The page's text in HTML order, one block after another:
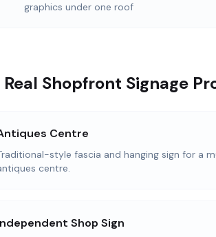
graphics under one roof
Real Shopfront Signage
Centre
style fascia and hanging sign for a
centre.
Shop Sign